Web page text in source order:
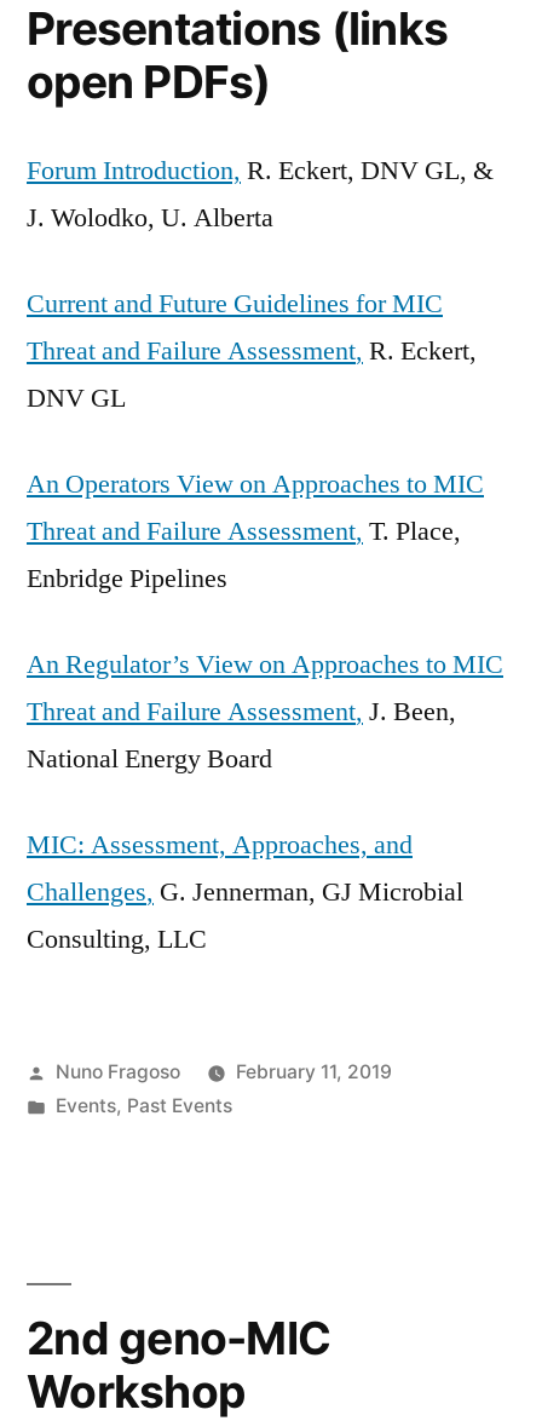
Presentations (links
open PDFs)
Forum Introduction, R. Eckert, DNV GL, &
J. Wolodko, U. Alberta
Current and Future Guidelines for MIC
Threat and Failure Assessment, R. Eckert,
DNV GL
An Operators View on Approaches to MIC
Threat and Failure Assessment, T. Place,
Enbridge Pipelines
An Regulator’s View on Approaches to MIC
Threat and Failure Assessment, J. Been,
National Energy Board
MIC: Assessment, Approaches, and
Challenges, G. Jennerman, GJ Microbial
Consulting, LLC
Posted
by
Nuno Fragoso
February 11, 2019
Posted
Events, Past Events
2nd geno-MIC
Workshop